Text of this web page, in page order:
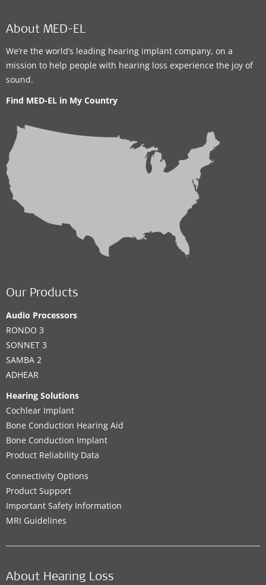
About MED-EL
We’re the world’s leading hearing implant company, on a
mission to help people with hearing loss experience the joy of
sound.
Find MED-EL in My Country
Our Products
Audio Processors
RONDO 3
SONNET 3
SAMBA 2
ADHEAR
Hearing Solutions
Cochlear Implant
Bone Conduction Hearing Aid
Bone Conduction Implant
Product Reliability Data
Connectivity Options
Product Support
Important Safety Information
MRI Guidelines
About Hearing Loss